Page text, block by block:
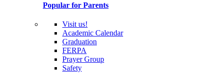
Popular for Parents
Visit us!
Academic Calendar
Graduation
FERPA
Prayer Group
Safety